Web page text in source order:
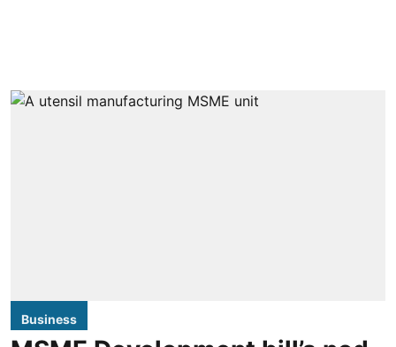
Business